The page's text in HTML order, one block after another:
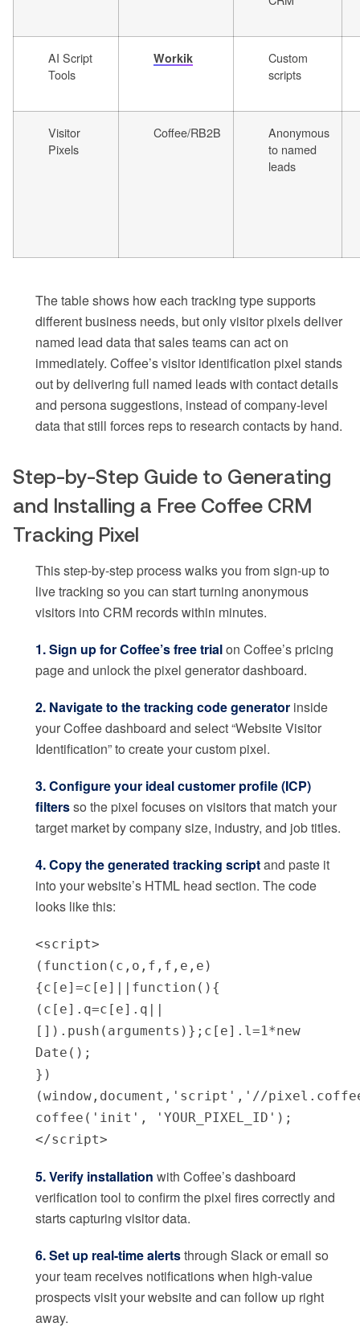
AI Script
Tools
Workik
Custom
scripts
Visitor
Pixels
Coffee/RB2B
Anonymous
to named
leads
The table shows how each tracking type supports
different business needs, but only visitor pixels deliver
named lead data that sales teams can act on
immediately. Coffee’s visitor identification pixel stands
out by delivering full named leads with contact details
and persona suggestions, instead of company-level
data that still forces reps to research contacts by hand.
Step-by-Step Guide to Generating
and Installing a Free Coffee CRM
Tracking Pixel
This step-by-step process walks you from sign-up to
live tracking so you can start turning anonymous
visitors into CRM records within minutes.
1. Sign up for Coffee’s free trialon Coffee’s pricing
page and unlock the pixel generator dashboard.
2. Navigate to the tracking code generator inside
your Coffee dashboard and select “Website Visitor
Identification” to create your custom pixel.
3. Configure your ideal customer profile (ICP)
filtersso the pixel focuses on visitors that match your
target market by company size, industry, and job titles.
4. Copy the generated tracking scriptand paste it
into your website’s HTML head section. The code
looks like this:
<script>
(function(c,o,f,f,e,e)
{c[e]=c[e]||function(){
(c[e].q=c[e].q||
[]).push(arguments)};c[e].l=1*new
Date();
})
(window,document,'script','//
coffee('init', 'YOUR_PIXEL_ID');
</script>
5. Verify installation with Coffee’s dashboard
verification tool to confirm the pixel fires correctly and
starts capturing visitor data.
6. Set up real-time alertsthrough Slack or email so
your team receives notifications when high-value
prospects visit your website and can follow up right
away.